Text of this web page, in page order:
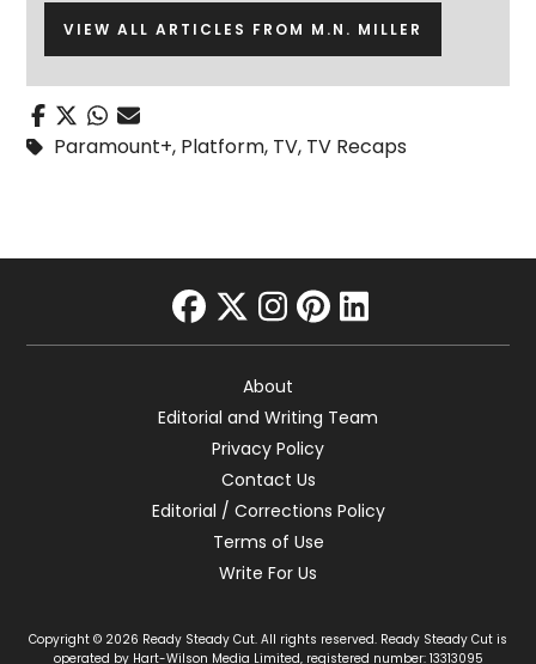
VIEW ALL ARTICLES FROM M.N. MILLER
Paramount+, Platform, TV, TV Recaps
facebook
twitter
instagram
pinterest
linkedin
About
Editorial and Writing Team
Privacy Policy
Contact Us
Editorial / Corrections Policy
Terms of Use
Write For Us
Copyright © 2026 Ready Steady Cut. All rights reserved. Ready Steady Cut is
operated by Hart-Wilson Media Limited, registered number: 13313095